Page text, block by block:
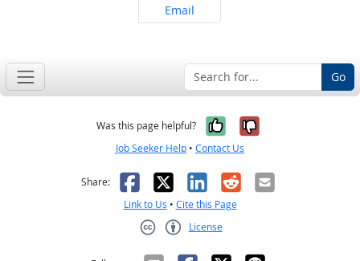
Share on
Email
Go
Was this page helpful? Yes, it was
No, it was
Job Seeker Help • Contact Us
Share: Facebook
X LinkedIn
RedditEmail
Link to Us • Cite this Page
License